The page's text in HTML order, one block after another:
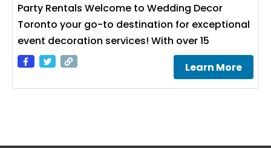
Party Rentals Welcome to Wedding Decor
Toronto your go-to destination for exceptional
event decoration services! With over 15
Learn More